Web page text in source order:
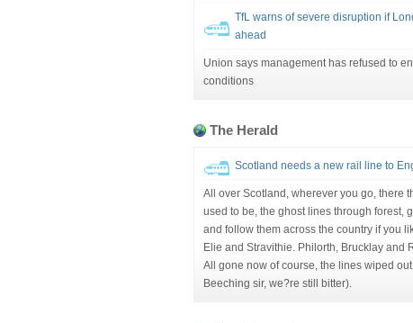
TfL warns of severe disruption if
ahead
Union says management has refused to
conditions
The Herald
Scotland needs a new rail line to
All over Scotland, wherever you go, there
used to be, the ghost lines through forest,
and follow them across the country if you
Elie and Stravithie. Philorth, Brucklay and
All gone now of course, the lines wiped
Beeching sir, we?re still bitter).